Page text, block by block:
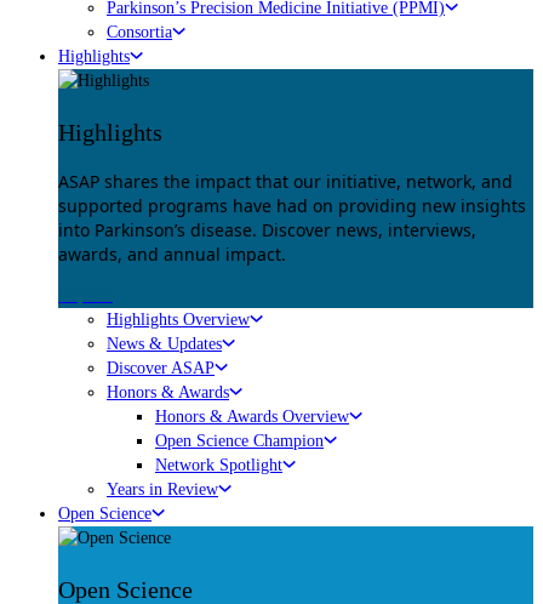
Parkinson’s Precision Medicine Initiative (PPMI)
Consortia
Highlights
Highlights
ASAP shares the impact that our initiative, network, and
supported programs have had on providing new insights
into Parkinson’s disease. Discover news, interviews,
awards, and annual impact.
Highlights Overview
News & Updates
Discover ASAP
Honors & Awards
Honors & Awards Overview
Open Science Champion
Network Spotlight
Years in Review
Open Science
Open Science